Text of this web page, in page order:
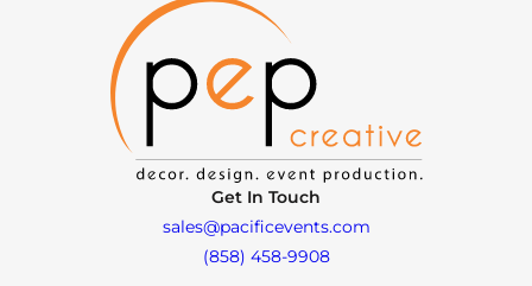
Get In Touch
sales@pacificevents.com
(858) 458-9908